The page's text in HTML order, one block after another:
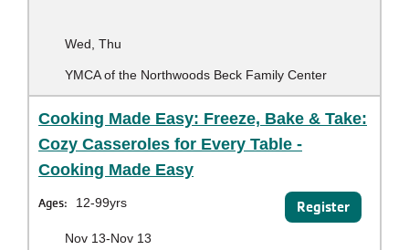
Wed, Thu
YMCA of the Northwoods Beck Family Center
Cooking Made Easy: Freeze, Bake & Take:
Cozy Casseroles for Every Table -
Cooking Made Easy
Ages: 12-99yrs Register
Nov 13-Nov 13